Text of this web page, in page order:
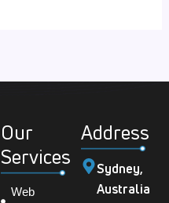
Our
Services
Web
Address
Sydney,
Australia